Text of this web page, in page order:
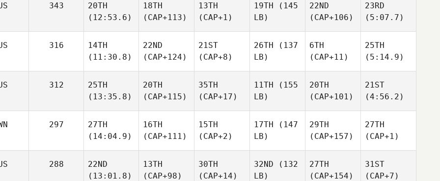
343
20TH
(12:53.6)
18TH
(CAP+113)
13TH
(CAP+1)
19TH (145
LB)
22ND
(CAP+106)
23RD
(5:07.7)
316
14TH
(11:30.8)
22ND
(CAP+124)
21ST
(CAP+8)
26TH (137
LB)
6TH
(CAP+11)
25TH
(5:14.9)
312
25TH
(13:35.8)
20TH
(CAP+115)
35TH
(CAP+17)
11TH (155
LB)
20TH
(CAP+101)
21ST
(4:56.2)
297
27TH
(14:04.9)
16TH
(CAP+111)
15TH
(CAP+2)
17TH (147
LB)
29TH
(CAP+157)
27TH
(CAP+1)
288
22ND
(13:01.8)
13TH
(CAP+98)
30TH
(CAP+14)
32ND (132
LB)
27TH
(CAP+154)
31ST
(CAP+7)